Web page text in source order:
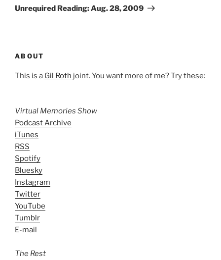
Post
Unrequired Reading: Aug. 28, 2009
ABOUT
This is a Gil Roth joint. You want more of me? Try these:
Virtual Memories Show
Podcast Archive
iTunes
RSS
Spotify
Bluesky
Instagram
Twitter
YouTube
Tumblr
E-mail
The Rest